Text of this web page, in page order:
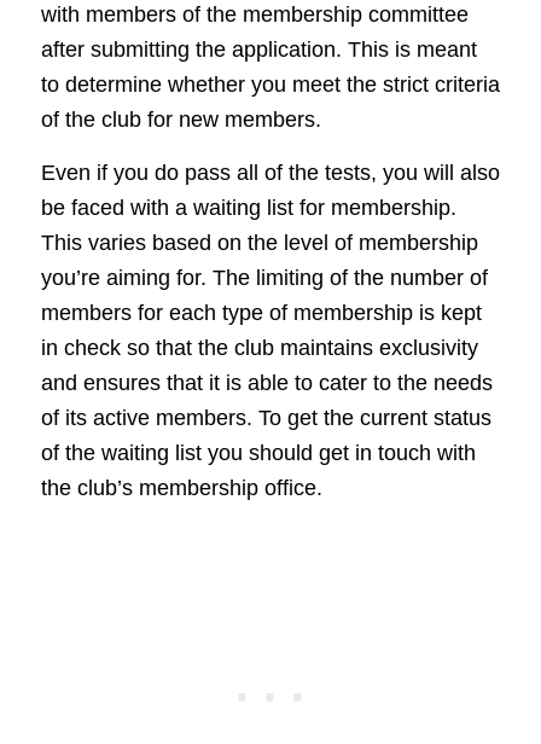
with members of the membership committee
after submitting the application. This is meant
to determine whether you meet the strict criteria
of the club for new members.
Even if you do pass all of the tests, you will also
be faced with a waiting list for membership.
This varies based on the level of membership
you’re aiming for. The limiting of the number of
members for each type of membership is kept
in check so that the club maintains exclusivity
and ensures that it is able to cater to the needs
of its active members. To get the current status
of the waiting list you should get in touch with
the club’s membership office.